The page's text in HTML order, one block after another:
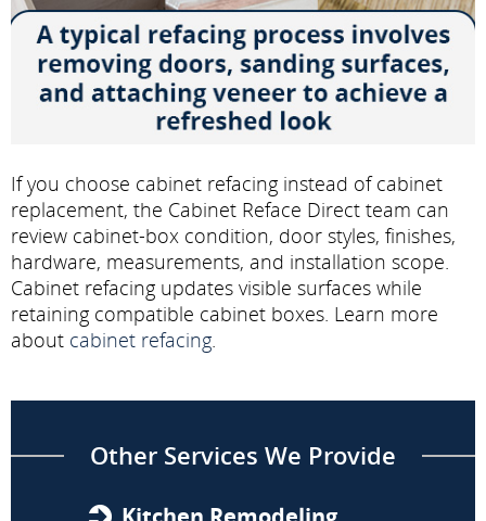
If you choose cabinet refacing instead of cabinet
replacement, the Cabinet Reface Direct team can
review cabinet-box condition, door styles, finishes,
hardware, measurements, and installation scope.
Cabinet refacing updates visible surfaces while
retaining compatible cabinet boxes. Learn more
about cabinet refacing.
Other Services We Provide